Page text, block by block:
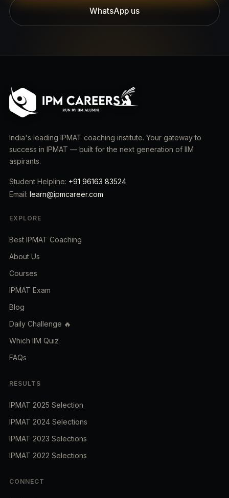
WhatsApp us
India's leading IPMAT coaching institute. Your gateway to
success in IPMAT — built for the next generation of IIM
aspirants.
Student Helpline: +91 96163 83524
Email: learn@ipmcareer.com
EXPLORE
Best IPMAT Coaching
About Us
Courses
IPMAT Exam
Blog
Daily Challenge 🔥
Which IIM Quiz
FAQs
RESULTS
IPMAT 2025 Selection
IPMAT 2024 Selections
IPMAT 2023 Selections
IPMAT 2022 Selections
CONNECT